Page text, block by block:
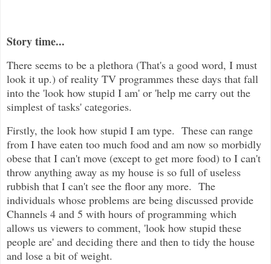
Story time...
There seems to be a plethora (That's a good word, I must
look it up.) of reality TV programmes these days that fall
into the 'look how stupid I am' or 'help me carry out the
simplest of tasks' categories.
Firstly, the look how stupid I am type. These can range
from I have eaten too much food and am now so morbidly
obese that I can't move (except to get more food) to I can't
throw anything away as my house is so full of useless
rubbish that I can't see the floor any more. The
individuals whose problems are being discussed provide
Channels 4 and 5 with hours of programming which
allows us viewers to comment, 'look how stupid these
people are' and deciding there and then to tidy the house
and lose a bit of weight.